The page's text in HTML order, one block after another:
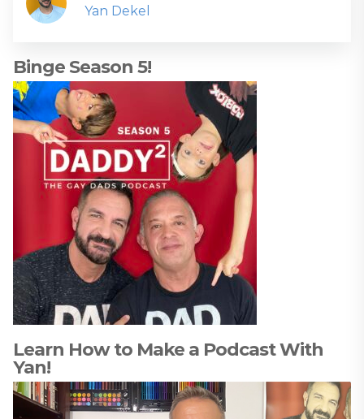
Yan Dekel
Binge Season 5!
Learn How to Make a Podcast With
Yan!